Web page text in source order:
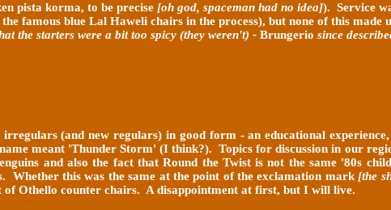
pista korma, to be precise [oh god, spaceman had no idea]). Service
famous blue Lal Haweli chairs in the process), but none of this made
the starters were a bit too spicy (they weren't) - Brungerio since
(and new regulars) in good form - an educational experience,
meant 'Thunder Storm' (I think?). Topics for discussion in our
and also the fact that Round the Twist is not the same '80s
Whether this was the same at the point of the exclamation mark [the
of Othello counter chairs. A disappointment at first, but I will live.